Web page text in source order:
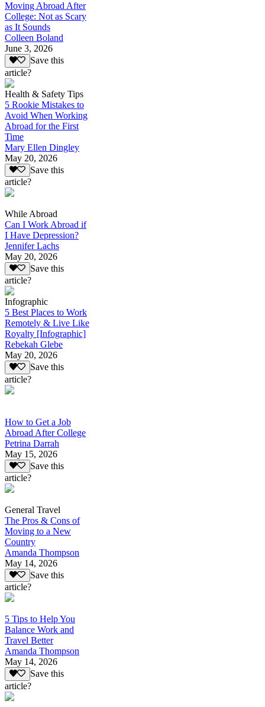
Moving Abroad After
College: Not as Scary
as It Sounds
Colleen Boland
June 3, 2026
Save this
article?
Health & Safety Tips
5 Rookie Mistakes to
Avoid When Working
Abroad for the First
Time
Mary Ellen Dingley
May 20, 2026
Save this
article?
While Abroad
Can I Work Abroad if
I Have Depression?
Jennifer Lachs
May 20, 2026
Save this
article?
Infographic
5 Best Places to Work
Remotely & Live Like
Royalty [Infographic]
Rebekah Glebe
May 20, 2026
Save this
article?
How to Get a Job
Abroad After College
Petrina Darrah
May 15, 2026
Save this
article?
General Travel
The Pros & Cons of
Moving to a New
Country
Amanda Thompson
May 14, 2026
Save this
article?
5 Tips to Help You
Balance Work and
Travel Better
Amanda Thompson
May 14, 2026
Save this
article?